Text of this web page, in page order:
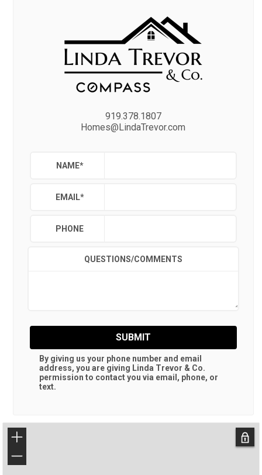
919.378.1807
Homes@LindaTrevor.com
NAME*
EMAIL*
PHONE
QUESTIONS/COMMENTS
SUBMIT
By giving us your phone number and email
address, you are giving Linda Trevor & Co.
permission to contact you via email, phone, or
text.
+
−